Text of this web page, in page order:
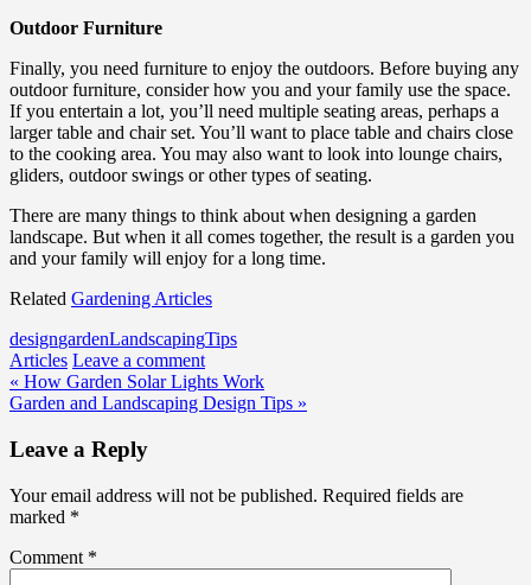
Outdoor Furniture
Finally, you need furniture to enjoy the outdoors. Before buying any
outdoor furniture, consider how you and your family use the space.
If you entertain a lot, you’ll need multiple seating areas, perhaps a
larger table and chair set. You’ll want to place table and chairs close
to the cooking area. You may also want to look into lounge chairs,
gliders, outdoor swings or other types of seating.
There are many things to think about when designing a garden
landscape. But when it all comes together, the result is a garden you
and your family will enjoy for a long time.
Related Gardening Articles
designgardenLandscapingTips
Articles Leave a comment
Post
navigation
« How Garden Solar Lights Work
Garden and Landscaping Design Tips »
Leave a Reply
Your email address will not be published. Required fields are
marked *
Comment *